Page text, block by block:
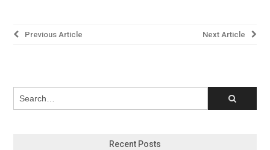
Post
Next Article
Previous Article
Recent Posts